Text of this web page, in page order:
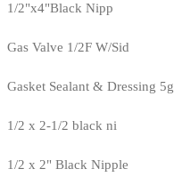
1/2"x4"Black Nipp
Gas Valve 1/2F W/Sid
Gasket Sealant & Dressing 5g
1/2 x 2-1/2 black ni
1/2 x 2" Black Nipple